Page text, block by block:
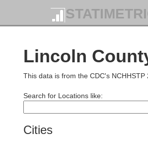
Lincoln
This data is from the CDC's NCHHSTP
Search for Locations like:
Cities
Barber